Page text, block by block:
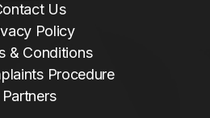
Us
Policy
& Conditions
Procedure
Partners